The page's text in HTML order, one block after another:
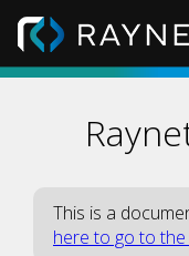
This is a
here to go to